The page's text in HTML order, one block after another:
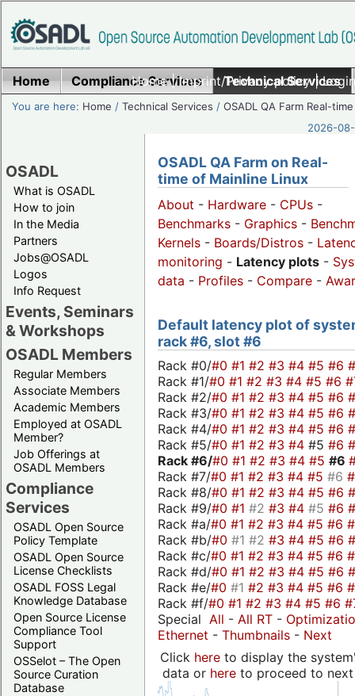
Home|Imprint/Privacy policy|
Home Compliance Services Technical Services
You are here: Home /Technical Services /OSADL QA Farm Real-time
2026-
OSADL
What is OSADL
How to join
In the Media
Partners
Jobs@OSADL
Logos
Info Request
Events, Seminars
& Workshops
OSADL Members
Regular Members
Associate Members
Academic Members
Employed at OSADL
Member?
Job Offerings at
OSADL Members
Compliance
Services
OSADL Open Source
Policy Template
OSADL Open Source
License Checklists
OSADL FOSS Legal
Knowledge Database
Open Source License
Compliance Tool
Support
OSSelot – The Open
Source Curation
Database
OSADL QA Farm on Real-
time of Mainline Linux
About - Hardware - CPUs -
Benchmarks - Graphics -
Kernels - Boards/Distros -
monitoring - Latency plots -
data - Profiles - Compare -
Default latency plot of
rack #6, slot #6
Rack #0/#0 #1 #2 #3 #4 #5 #6
Rack #1/#0 #1 #2 #3 #4 #5 #6
Rack #2/#0 #1 #2 #3 #4 #5 #6
Rack #3/#0 #1 #2 #3 #4 #5 #6
Rack #4/#0 #1 #2 #3 #4 #5 #6
Rack #5/#0 #1 #2 #3 #4 #5 #6
Rack #6/#0 #1 #2 #3 #4 #5 #6
Rack #7/#0 #1 #2 #3 #4 #5 #6
Rack #8/#0 #1 #2 #3 #4 #5 #6
Rack #9/#0 #1 #2 #3 #4 #5 #6
Rack #a/#0 #1 #2 #3 #4 #5 #6
Rack #b/#0 #1 #2 #3 #4 #5 #6
Rack #c/#0 #1 #2 #3 #4 #5 #6
Rack #d/#0 #1 #2 #3 #4 #5 #6
Rack #e/#0 #1 #2 #3 #4 #5 #6
Rack #f/#0 #1 #2 #3 #4 #5 #6
Special All - All RT -
Ethernet - Thumbnails - Next
Click hereto display the
data or hereto proceed to next